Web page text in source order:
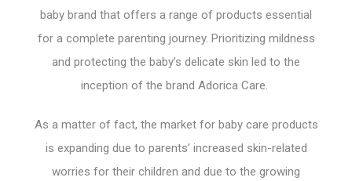
baby brand that offers a range of products essential
for a complete parenting journey. Prioritizing mildness
and protecting the baby’s delicate skin led to the
inception of the brand Adorica Care.
As a matter of fact, the market for baby care products
is expanding due to parents’ increased skin-related
worries for their children and due to the growing